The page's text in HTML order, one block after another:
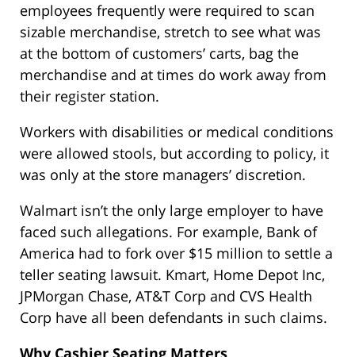
employees frequently were required to scan
sizable merchandise, stretch to see what was
at the bottom of customers’ carts, bag the
merchandise and at times do work away from
their register station.
Workers with disabilities or medical conditions
were allowed stools, but according to policy, it
was only at the store managers’ discretion.
Walmart isn’t the only large employer to have
faced such allegations. For example, Bank of
America had to fork over $15 million to settle a
teller seating lawsuit. Kmart, Home Depot Inc,
JPMorgan Chase, AT&T Corp and CVS Health
Corp have all been defendants in such claims.